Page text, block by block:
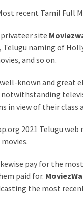
recent Tamil Full
site
naming of
and so on.
known and great
in view of their class
2021 Telugu web
pay for the
paid for.
the most